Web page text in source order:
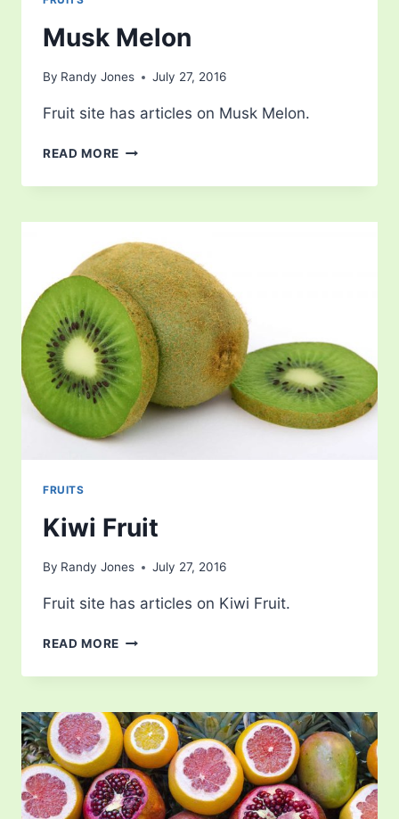
Musk Melon
By Randy Jones July 27, 2016
Fruit site has articles on Musk Melon.
READ MORE MUSK
FRUITS
Kiwi Fruit
By Randy Jones July 27, 2016
Fruit site has articles on Kiwi Fruit.
READ MORE KIWI